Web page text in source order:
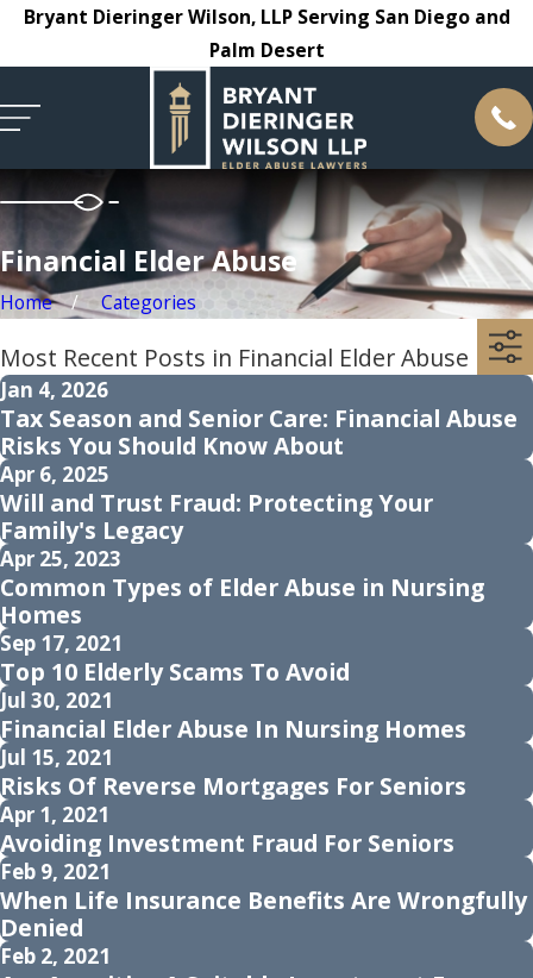
Bryant Dieringer Wilson, LLP Serving San Diego and
Palm Desert
Financial Elder Abuse
Home Categories
Most Recent Posts in Financial Elder Abuse
Jan 4, 2026
Tax Season and Senior Care: Financial Abuse
Risks You Should Know About
Apr 6, 2025
Will and Trust Fraud: Protecting Your
Family's Legacy
Apr 25, 2023
Common Types of Elder Abuse in Nursing
Homes
Sep 17, 2021
Top 10 Elderly Scams To Avoid
Jul 30, 2021
Financial Elder Abuse In Nursing Homes
Jul 15, 2021
Risks Of Reverse Mortgages For Seniors
Apr 1, 2021
Avoiding Investment Fraud For Seniors
Feb 9, 2021
When Life Insurance Benefits Are Wrongfully
Denied
Feb 2, 2021